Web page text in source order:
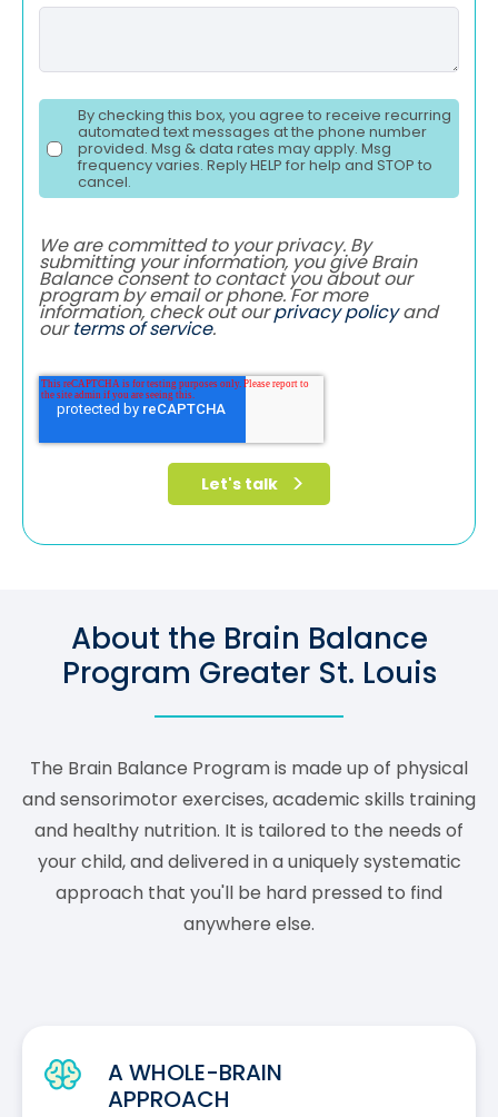
By checking this box, you agree to receive recurring
automated text messages at the phone number
provided. Msg & data rates may apply. Msg
frequency varies. Reply HELP for help and STOP to
cancel.
We are committed to your privacy. By
submitting your information, you give Brain
Balance consent to contact you about our
program by email or phone. For more
information, check out ourprivacy policyand
ourterms of service.
About the Brain Balance
Program Greater St. Louis
The Brain Balance Program is made up of physical
and sensorimotor exercises, academic skills training
and healthy nutrition. It is tailored to the needs of
your child, and delivered in a uniquely systematic
approach that you'll be hard pressed to find
anywhere else.
A WHOLE-BRAIN
APPROACH